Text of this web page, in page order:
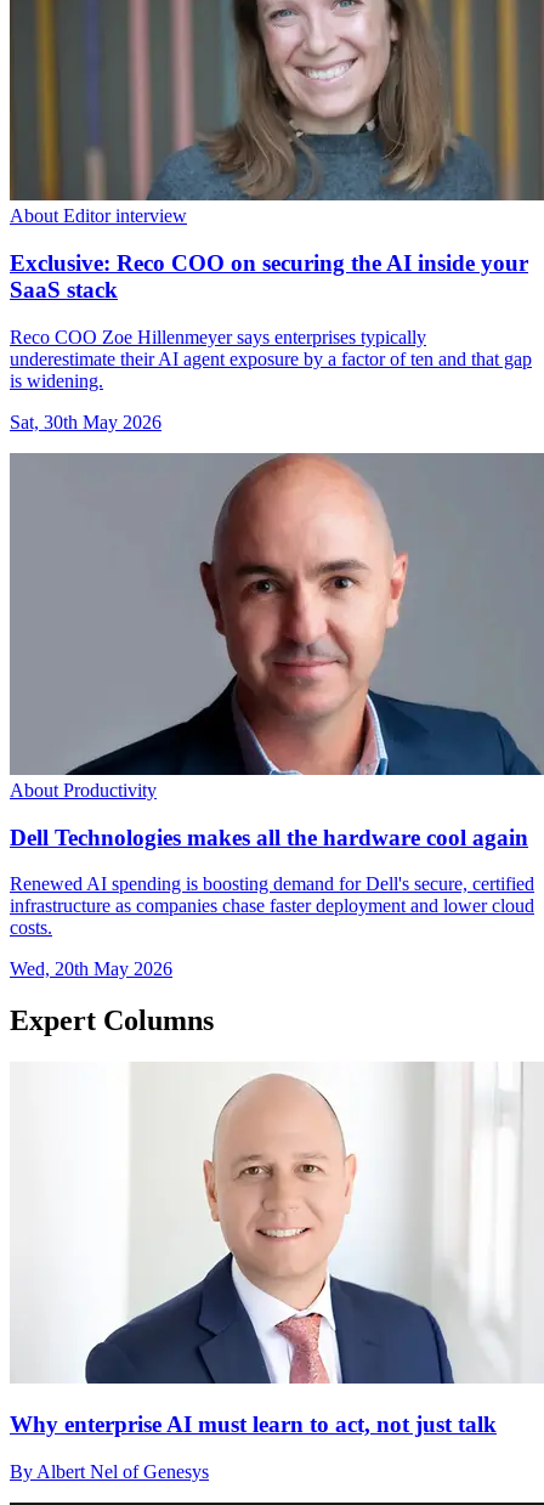
About Editor interview
Exclusive: Reco COO on securing the AI inside your
SaaS stack
Reco COO Zoe Hillenmeyer says enterprises typically
underestimate their AI agent exposure by a factor of ten and that gap
is widening.
Sat, 30th May 2026
About Productivity
Dell Technologies makes all the hardware cool again
Renewed AI spending is boosting demand for Dell's secure, certified
infrastructure as companies chase faster deployment and lower cloud
costs.
Wed, 20th May 2026
Expert Columns
Why enterprise AI must learn to act, not just talk
By Albert Nel of Genesys